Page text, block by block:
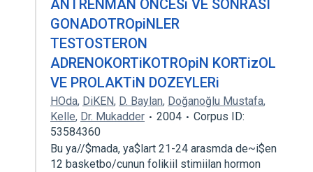
ANTRENMAN ONCESi VE SONRASI
GONADOTROpiNLER
TESTOSTERON
ADRENOKORTiKOTROpiN KORTizOL
VE PROLAKTiN DOZEYLERi
HOda, DiKEN, D. Baylan, Doğanoğlu Mustafa,
Kelle, Dr. Mukadder 2004
Corpus ID:
53584360
Bu ya//$mada, ya$lart 21-24 arasmda de~i$en
12 basketbo/cunun folikiil stimiilan hormon